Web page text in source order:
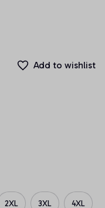
Add to wishlist
2XL 3XL 4XL